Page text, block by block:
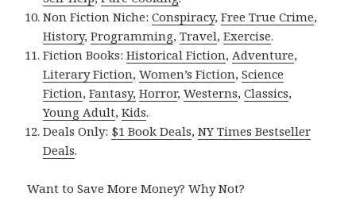
Non Fiction Niche:Conspiracy,Free True Crime,
History,Programming,Travel,Exercise.
Fiction Books:Historical Fiction,Adventure,
Literary Fiction,Women’s Fiction,Science
Fiction,Fantasy, Horror,Westerns,Classics,
Young Adult,Kids.
Deals Only: $1 Book Deals,NY Times Bestseller
Deals.
Want to Save More Money? Why Not?